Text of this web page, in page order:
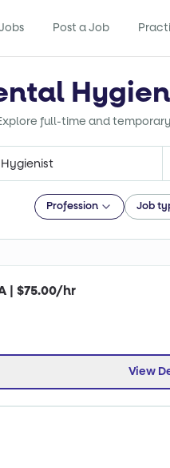
Post a Job
full-time and
Profession Job
| $75.00/hr
View